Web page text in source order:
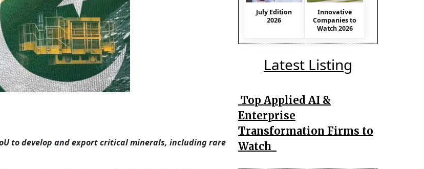
to develop and export critical minerals, including rare
July Edition
2026
Innovative
Companies to
Watch 2026
Latest Listing
Top Applied AI &
Enterprise
Transformation Firms to
Watch